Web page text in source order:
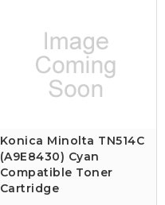
Konica Minolta TN514C
(A9E8430) Cyan
Compatible Toner
Cartridge